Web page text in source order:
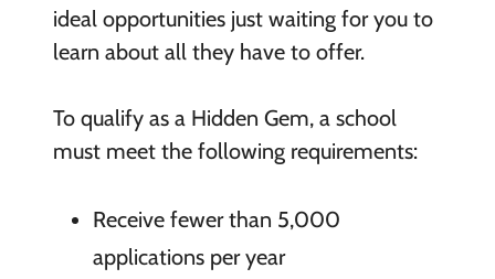
ideal opportunities just waiting for you to
learn about all they have to offer.
To qualify as a Hidden Gem, a school
must meet the following requirements:
Receive fewer than 5,000
applications per year